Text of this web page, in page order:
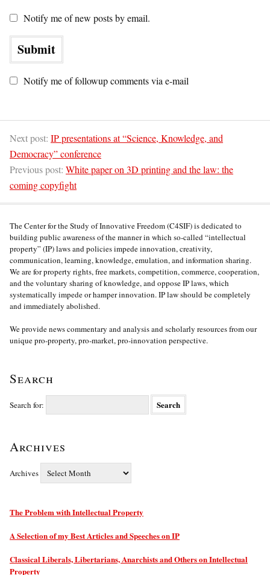
Notify me of new posts by email.
Notify me of followup comments via e-mail
Next post: IP presentations at “Science, Knowledge, and
Democracy” conference
Previous post: White paper on 3D printing and the law: the
coming copyfight
The Center for the Study of Innovative Freedom (C4SIF) is dedicated to
building public awareness of the manner in which so-called “intellectual
property” (IP) laws and policies impede innovation, creativity,
communication, learning, knowledge, emulation, and information sharing.
We are for property rights, free markets, competition, commerce, cooperation,
and the voluntary sharing of knowledge, and oppose IP laws, which
systematically impede or hamper innovation. IP law should be completely
and immediately abolished.
We provide news commentary and analysis and scholarly resources from our
unique pro-property, pro-market, pro-innovation perspective.
Search
Search for:
Archives
Archives
The Problem with Intellectual Property
A Selection of my Best Articles and Speeches on IP
Classical Liberals, Libertarians, Anarchists and Others on Intellectual
Property